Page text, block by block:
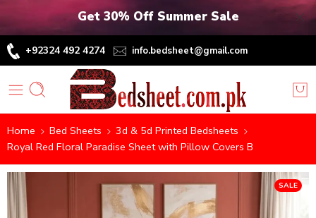
Get 30% Off Summer Sale
+92324 492 4274 info.bedsheet@gmail.com
Home Bed Sheets
3d & 5d Printed Bedsheets
Royal Red Floral Paradise Sheet with Pillow Covers B
SALE